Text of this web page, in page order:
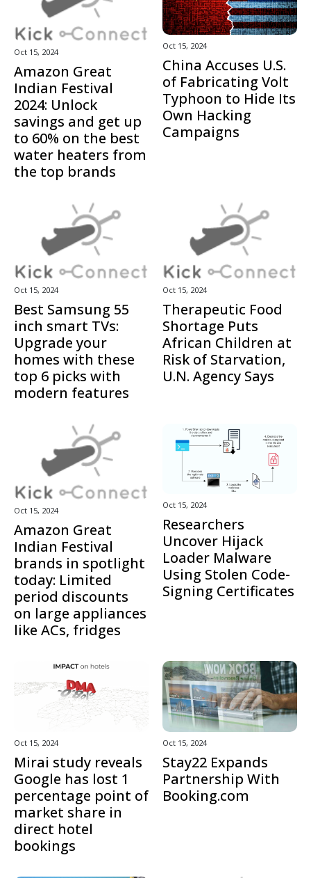
Oct 15, 2024
Amazon Great
Indian Festival
2024: Unlock
savings and get up
to 60% on the best
water heaters from
the top brands
Oct 15, 2024
China Accuses U.S.
of Fabricating Volt
Typhoon to Hide Its
Own Hacking
Campaigns
Oct 15, 2024
Best Samsung 55
inch smart TVs:
Upgrade your
homes with these
top 6 picks with
modern features
Oct 15, 2024
Therapeutic Food
Shortage Puts
African Children at
Risk of Starvation,
U.N. Agency Says
Oct 15, 2024
Amazon Great
Indian Festival
brands in spotlight
today: Limited
period discounts
on large appliances
like ACs, fridges
Oct 15, 2024
Researchers
Uncover Hijack
Loader Malware
Using Stolen Code-
Signing Certificates
Oct 15, 2024
Mirai study reveals
Google has lost 1
percentage point of
market share in
direct hotel
bookings
Oct 15, 2024
Stay22 Expands
Partnership With
Booking.com